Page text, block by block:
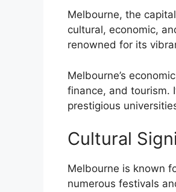
Melbourne, the
cultural, economic,
renowned for its
Melbourne’s
finance, and tourism.
prestigious
Cultural
Melbourne is known
numerous festivals